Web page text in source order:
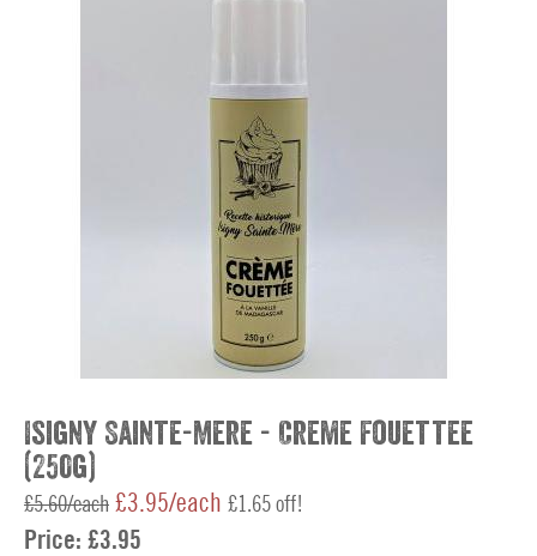
Isigny Sainte-Mere - Creme Fouettee
(250g)
£5.60/each £3.95/each £1.65 off!
Price: £3.95